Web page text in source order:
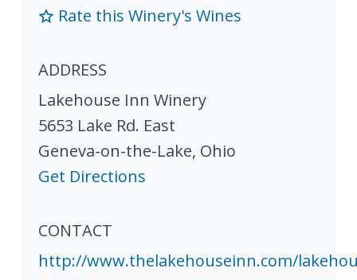
Rate this Winery's Wines
ADDRESS
Lakehouse Inn Winery
5653 Lake Rd. East
Geneva-on-the-Lake, Ohio
Get Directions
CONTACT
http://www.thelakehouseinn.com/